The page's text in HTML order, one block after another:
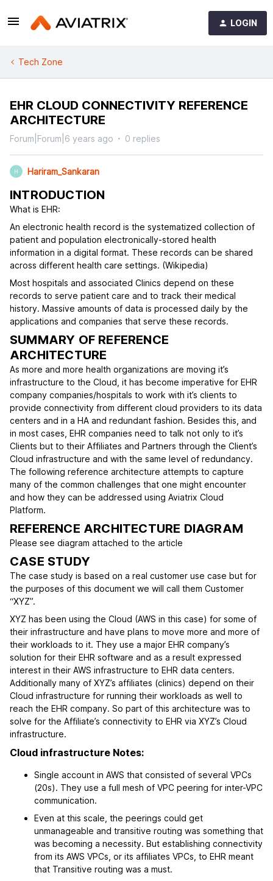
LOGIN
Tech Zone
EHR CLOUD CONNECTIVITY REFERENCE
ARCHITECTURE
Forum|Forum|6 years ago 0 replies
H Hariram_Sankaran
INTRODUCTION
What is EHR:
An electronic health record is the systematized collection of
patient and population electronically-stored health
information in a digital format. These records can be shared
across different health care settings. (Wikipedia)
Most hospitals and associated Clinics depend on these
records to serve patient care and to track their medical
history. Massive amounts of data is processed daily by the
applications and companies that serve these records.
SUMMARY OF REFERENCE
ARCHITECTURE
As more and more health organizations are moving it’s
infrastructure to the Cloud, it has become imperative for EHR
company companies/hospitals to work with it’s clients to
provide connectivity from different cloud providers to its data
centers and in a HA and redundant fashion. Besides this, and
in most cases, EHR companies need to talk not only to it’s
Clients but to their Affiliates and Partners through the Client’s
Cloud infrastructure and with the same level of redundancy.
The following reference architecture attempts to capture
many of the common challenges that one might encounter
and how they can be addressed using Aviatrix Cloud
Platform.
REFERENCE ARCHITECTURE DIAGRAM
Please see diagram attached to the article
CASE STUDY
The case study is based on a real customer use case but for
the purposes of this document we will call them Customer
“XYZ”.
XYZ has been using the Cloud (AWS in this case) for some of
their infrastructure and have plans to move more and more of
their workloads to it. They use a major EHR company’s
solution for their EHR software and as a result expressed
interest in their AWS infrastructure to EHR data centers.
Additionally many of XYZ’s affiliates (clinics) depend on their
Cloud infrastructure for running their workloads as well to
reach the EHR company. So part of this architecture was to
solve for the Affiliate’s connectivity to EHR via XYZ’s Cloud
infrastructure.
Cloud infrastructure Notes:
Single account in AWS that consisted of several VPCs
(20s). They use a full mesh of VPC peering for inter-VPC
communication.
Even at this scale, the peerings could get
unmanageable and transitive routing was something that
was becoming a necessity. But establishing connectivity
from its AWS VPCs, or its affiliates VPCs, to EHR meant
that Transitive routing was a must.